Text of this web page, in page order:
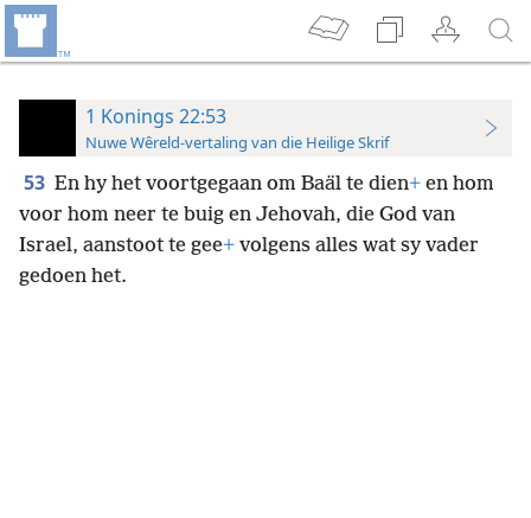
1 Konings 22:53
Nuwe Wêreld-vertaling van die Heilige Skrif
53 En hy het voortgegaan om Baäl te dien+ en hom
voor hom neer te buig en Jehovah, die God van
Israel, aanstoot te gee+ volgens alles wat sy vader
gedoen het.